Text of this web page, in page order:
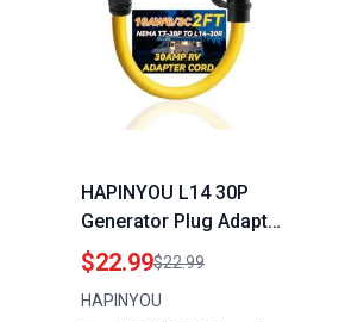
HAPINYOU L14 30P
Generator Plug Adapter
TT 30P to L14 30R with
2FT Extension Cord 30
Amp 3 Prong Male to 4
$22.99$22.99
HAPINYOU